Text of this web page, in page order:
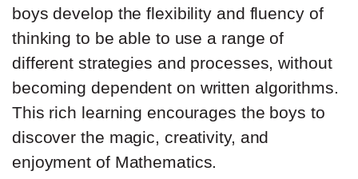
boys develop the flexibility and fluency of
thinking to be able to use a range of
different strategies and processes, without
becoming dependent on written algorithms.
This rich learning encourages the boys to
discover the magic, creativity, and
enjoyment of Mathematics.